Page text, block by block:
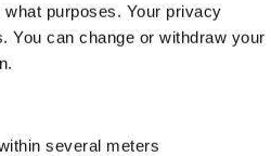
purposes. Your privacy
You can change or withdraw your
several meters